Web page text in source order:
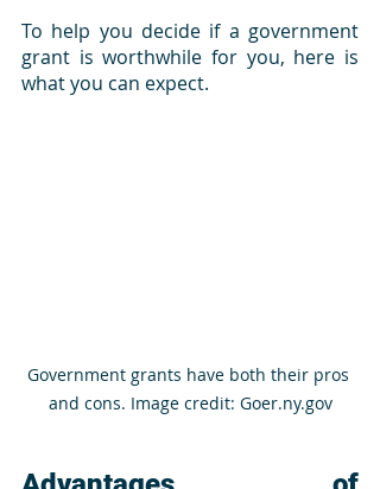
To help you decide if a government
grant is worthwhile for you, here is
what you can expect.
Government grants have both their pros
and cons. Image credit: Goer.ny.gov